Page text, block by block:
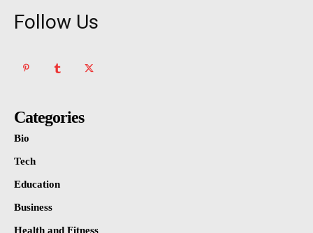
Follow Us
Categories
Bio
Tech
Education
Business
Health and Fitness